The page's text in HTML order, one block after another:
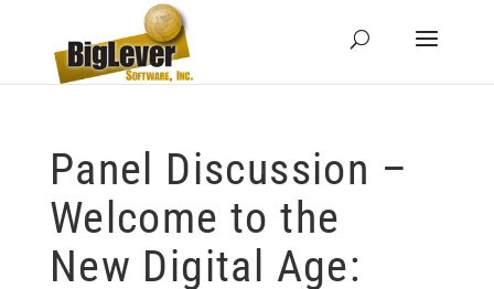
Panel Discussion –
Welcome to the
New Digital Age: